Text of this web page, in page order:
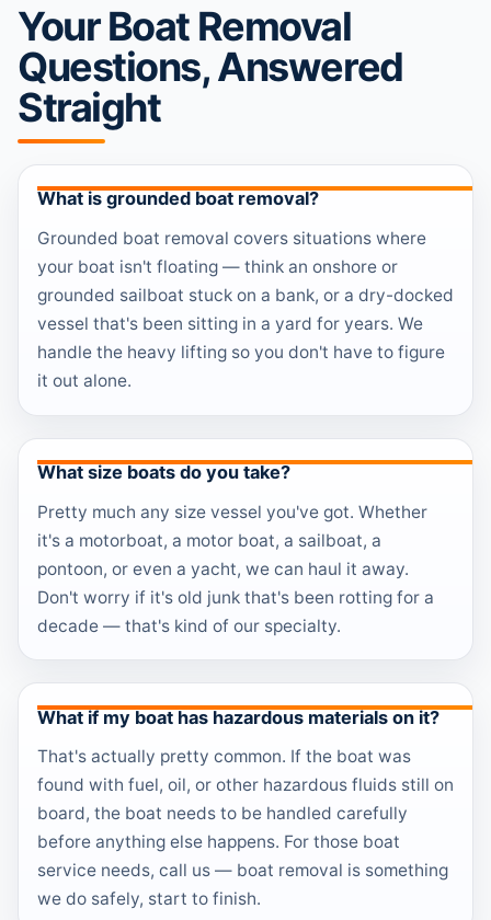
Your Boat Removal
Questions, Answered
Straight
What is grounded boat removal?
Grounded boat removal covers situations where
your boat isn't floating — think an onshore or
grounded sailboat stuck on a bank, or a dry-docked
vessel that's been sitting in a yard for years. We
handle the heavy lifting so you don't have to figure
it out alone.
What size boats do you take?
Pretty much any size vessel you've got. Whether
it's a motorboat, a motor boat, a sailboat, a
pontoon, or even a yacht, we can haul it away.
Don't worry if it's old junk that's been rotting for a
decade — that's kind of our specialty.
What if my boat has hazardous materials on it?
That's actually pretty common. If the boat was
found with fuel, oil, or other hazardous fluids still on
board, the boat needs to be handled carefully
before anything else happens. For those boat
service needs, call us — boat removal is something
we do safely, start to finish.